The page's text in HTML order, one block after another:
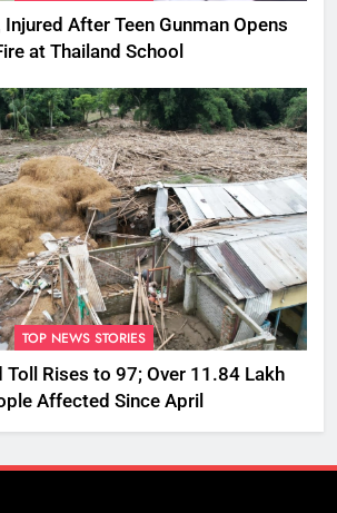
Injured After Teen Gunman Opens
at Thailand School
TOP NEWS STORIES
Toll Rises to 97; Over 11.84 Lakh
Affected Since April